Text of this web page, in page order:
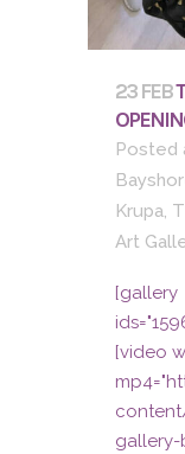
23 FEB
Posted
Krupa,
Art
[gallery
[video
gallery-